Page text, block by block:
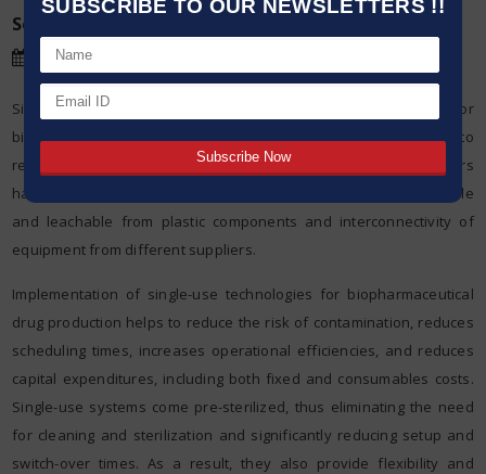
SUBSCRIBE TO OUR NEWSLETTERS !!
Source:
Date:14 Dec,2022
Single-use technologies have received increasing acceptance for
biopharmaceutical manufacturing as companies have begun to
realize their numerous benefits and equipment manufacturers
have addressed key concerns, such as the potential for extractable
and leachable from plastic components and interconnectivity of
equipment from different suppliers.
Implementation of single-use technologies for biopharmaceutical
drug production helps to reduce the risk of contamination, reduces
scheduling times, increases operational efficiencies, and reduces
capital expenditures, including both fixed and consumables costs.
Single-use systems come pre-sterilized, thus eliminating the need
for cleaning and sterilization and significantly reducing setup and
switch-over times. As a result, they also provide flexibility and